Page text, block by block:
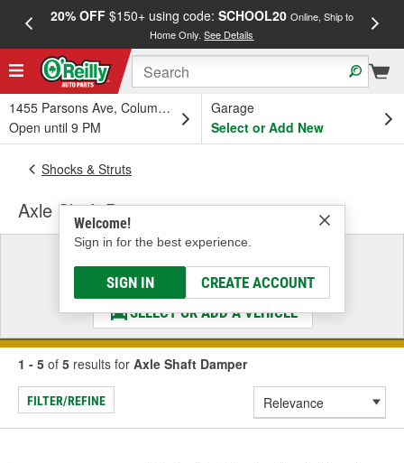
20% OFF$150+ using code: SCHOOL20 Online, Ship to
Home Only.See Details
1455 Parsons Ave, Columbus, OH
Open until 9 PM
Garage
Select or Add New
Welcome!
Sign in for the best experience.
SIGN IN CREATE ACCOUNT
Shocks & Struts
Axle Shaft Damper
Select a Vehicle
& Find the Parts That Fit
SELECT OR ADD A VEHICLE
1 - 5 of 5 results for Axle Shaft Damper
FILTER/REFINE